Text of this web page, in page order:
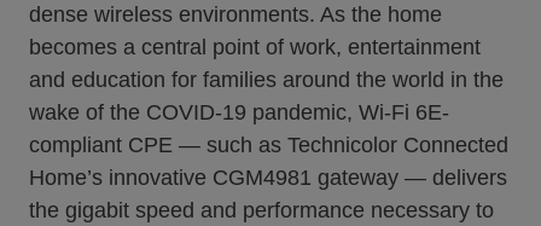
dense wireless environments. As the home
becomes a central point of work, entertainment
and education for families around the world in the
wake of the COVID-19 pandemic, Wi-Fi 6E-
compliant CPE — such as Technicolor Connected
Home’s innovative CGM4981 gateway — delivers
the gigabit speed and performance necessary to